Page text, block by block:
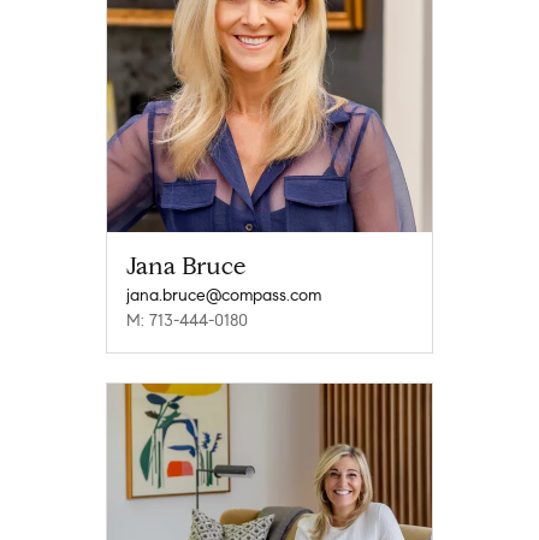
Jana Bruce
jana.bruce@compass.com
M: 713-444-0180